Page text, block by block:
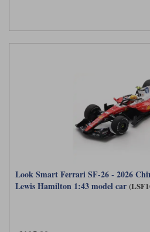
Look Smart Ferrari SF-26 - 2026
Lewis Hamilton 1:43 model car